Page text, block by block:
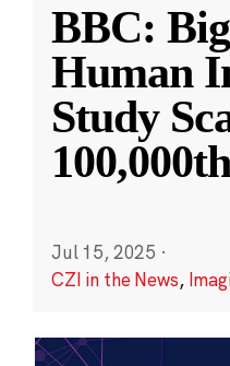
BBC:
Human
Study
Jul 15, 2025 ·
CZI in the News,